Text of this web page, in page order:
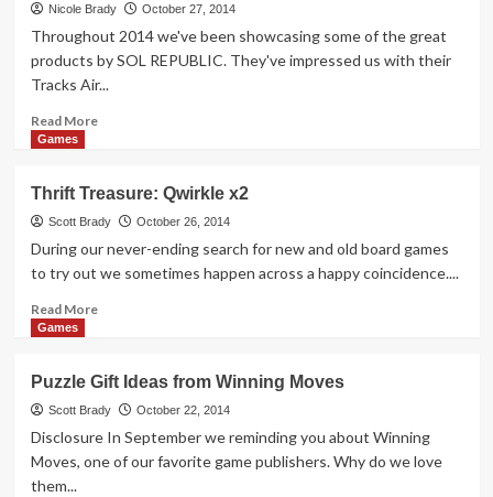
Without
the
Mess
Nicole Brady October 27, 2014
Throughout 2014 we've been showcasing some of the great
products by SOL REPUBLIC. They've impressed us with their
Tracks Air...
Read MoreRead
Made
Us
Have
Giveaway!
Games
Thrift Treasure: Qwirkle x2
Scott Brady October 26, 2014
During our never-ending search for new and old board games
to try out we sometimes happen across a happy coincidence....
Read MoreRead
Treasure:
Qwirkle
x2
Games
Puzzle Gift Ideas from Winning Moves
Scott Brady October 22, 2014
Disclosure In September we reminding you about Winning
Moves, one of our favorite game publishers. Why do we love
them...